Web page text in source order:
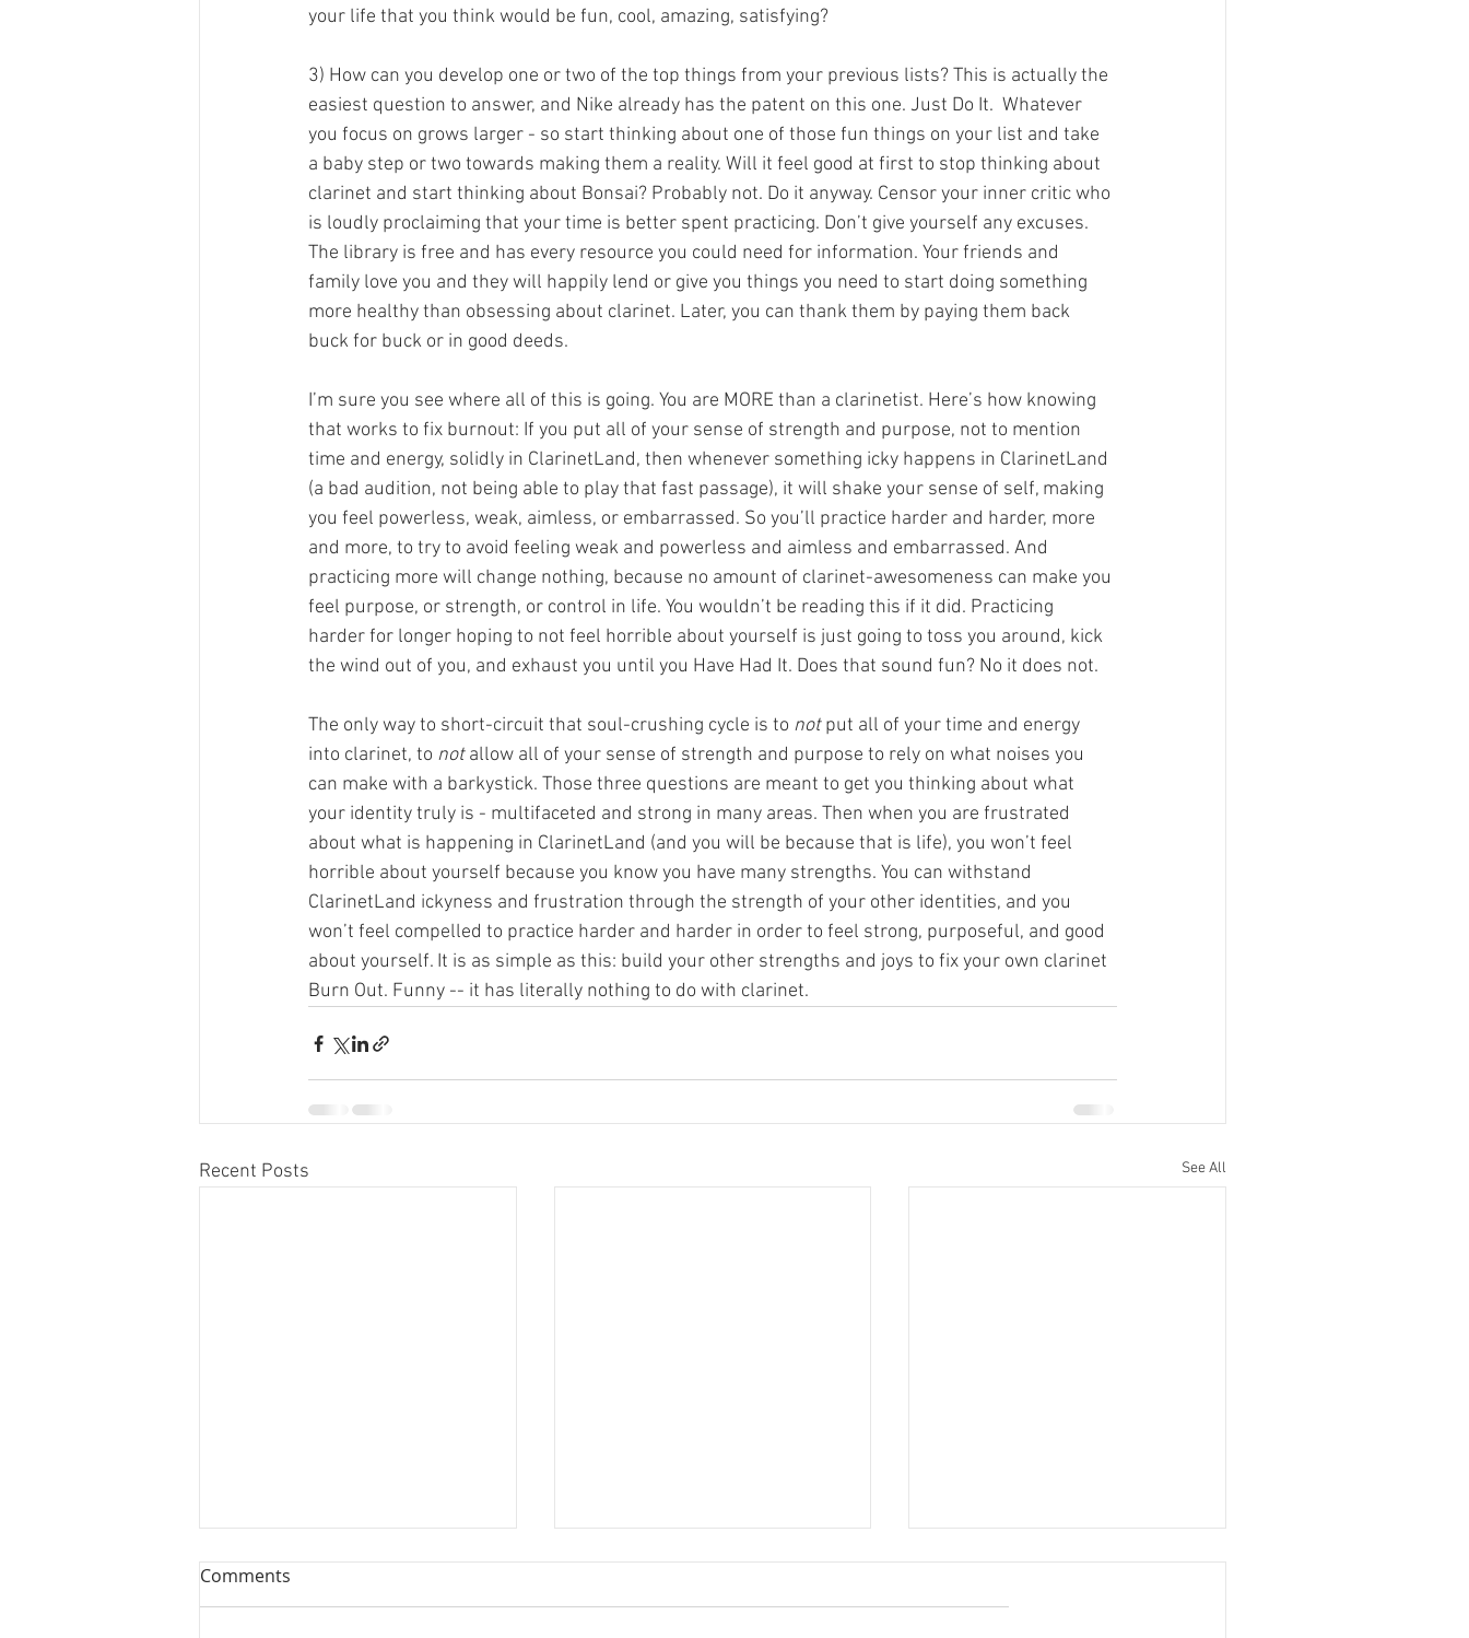
your life that you think would be fun, cool, amazing, satisfying?
3) How can you develop one or two of the top things from your previous lists? This is actually the
easiest question to answer, and Nike already has the patent on this one. Just Do It.  Whatever
you focus on grows larger - so start thinking about one of those fun things on your list and take
a baby step or two towards making them a reality. Will it feel good at first to stop thinking about
clarinet and start thinking about Bonsai? Probably not. Do it anyway. Censor your inner critic who
is loudly proclaiming that your time is better spent practicing. Don’t give yourself any excuses.
The library is free and has every resource you could need for information. Your friends and
family love you and they will happily lend or give you things you need to start doing something
more healthy than obsessing about clarinet. Later, you can thank them by paying them back
buck for buck or in good deeds.
I’m sure you see where all of this is going. You are MORE than a clarinetist. Here’s how knowing
that works to fix burnout: If you put all of your sense of strength and purpose, not to mention
time and energy, solidly in ClarinetLand, then whenever something icky happens in ClarinetLand
(a bad audition, not being able to play that fast passage), it will shake your sense of self, making
you feel powerless, weak, aimless, or embarrassed. So you’ll practice harder and harder, more
and more, to try to avoid feeling weak and powerless and aimless and embarrassed. And
practicing more will change nothing, because no amount of clarinet-awesomeness can make you
feel purpose, or strength, or control in life. You wouldn’t be reading this if it did. Practicing
harder for longer hoping to not feel horrible about yourself is just going to toss you around, kick
the wind out of you, and exhaust you until you Have Had It. Does that sound fun? No it does not.
The only way to short-circuit that soul-crushing cycle is to not put all of your time and energy
into clarinet, to not allow all of your sense of strength and purpose to rely on what noises you
can make with a barkystick. Those three questions are meant to get you thinking about what
your identity truly is - multifaceted and strong in many areas. Then when you are frustrated
about what is happening in ClarinetLand (and you will be because that is life), you won’t feel
horrible about yourself because you know you have many strengths. You can withstand
ClarinetLand ickyness and frustration through the strength of your other identities, and you
won’t feel compelled to practice harder and harder in order to feel strong, purposeful, and good
about yourself. It is as simple as this: build your other strengths and joys to fix your own clarinet
Burn Out. Funny -- it has literally nothing to do with clarinet.
Recent Posts See All
8 Reed Myths That Are
Comments